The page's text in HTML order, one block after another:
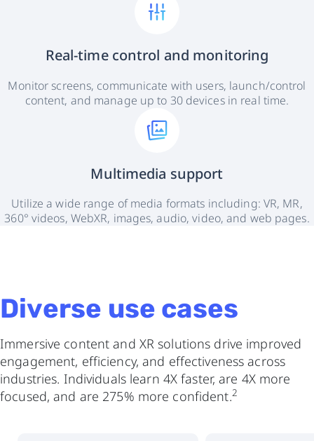
Real-time control and monitoring
Monitor screens, communicate with users, launch/control
content, and manage up to 30 devices in real time.
Multimedia support
Utilize a wide range of media formats including: VR, MR,
360° videos, WebXR, images, audio, video, and web pages.
Diverse use cases
Immersive content and XR solutions drive improved
engagement, efficiency, and effectiveness across
industries. Individuals learn 4X faster, are 4X more
focused, and are 275% more confident.2